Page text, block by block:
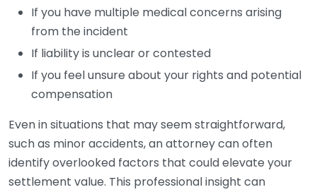
If you have multiple medical concerns arising
from the incident
If liability is unclear or contested
If you feel unsure about your rights and potential
compensation
Even in situations that may seem straightforward,
such as minor accidents, an attorney can often
identify overlooked factors that could elevate your
settlement value. This professional insight can